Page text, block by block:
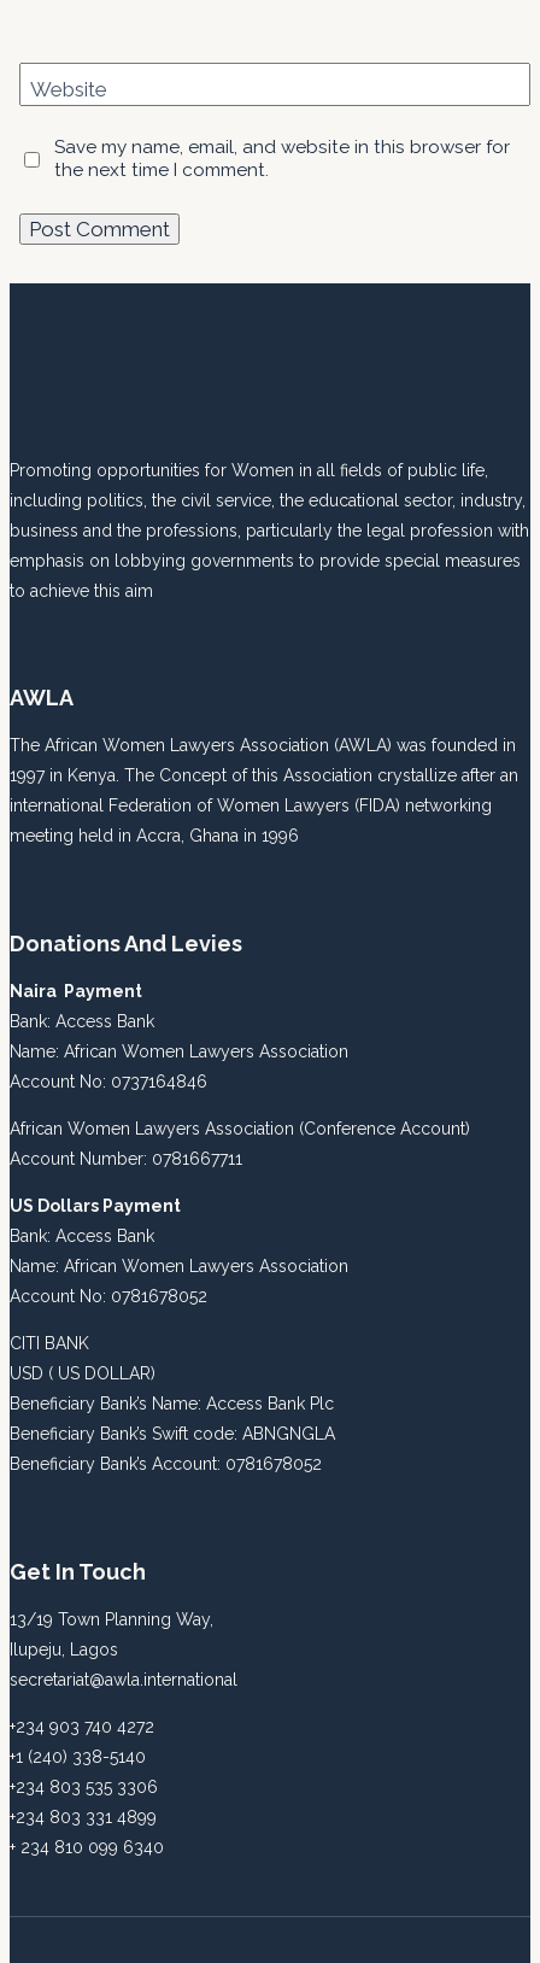
Website
Save my name, email, and website in this browser for
the next time I comment.
Promoting opportunities for Women in all fields of public life,
including politics, the civil service, the educational sector, industry,
business and the professions, particularly the legal profession with
emphasis on lobbying governments to provide special measures
to achieve this aim
AWLA
The African Women Lawyers Association (AWLA) was founded in
1997 in Kenya. The Concept of this Association crystallize after an
international Federation of Women Lawyers (FIDA) networking
meeting held in Accra, Ghana in 1996
Donations And Levies
Naira Payment
Bank: Access Bank
Name: African Women Lawyers Association
Account No: 0737164846
African Women Lawyers Association (Conference Account)
Account Number: 0781667711
US Dollars Payment
Bank: Access Bank
Name: African Women Lawyers Association
Account No: 0781678052
CITI BANK
USD ( US DOLLAR)
Beneficiary Bank’s Name: Access Bank Plc
Beneficiary Bank’s Swift code: ABNGNGLA
Beneficiary Bank’s Account: 0781678052
Get In Touch
13/19 Town Planning Way,
Ilupeju, Lagos
secretariat@awla.international
+234 903 740 4272
+1 (240) 338-5140
+234 803 535 3306
+234 803 331 4899
+ 234 810 099 6340